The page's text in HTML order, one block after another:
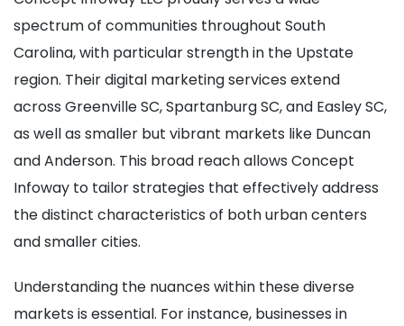
spectrum of communities throughout South
Carolina, with particular strength in the Upstate
region. Their digital marketing services extend
across Greenville SC, Spartanburg SC, and Easley SC,
as well as smaller but vibrant markets like Duncan
and Anderson. This broad reach allows Concept
Infoway to tailor strategies that effectively address
the distinct characteristics of both urban centers
and smaller cities.
Understanding the nuances within these diverse
markets is essential. For instance, businesses in